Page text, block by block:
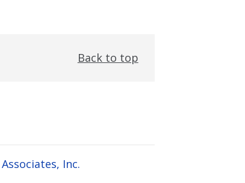
Back to top
Inc.